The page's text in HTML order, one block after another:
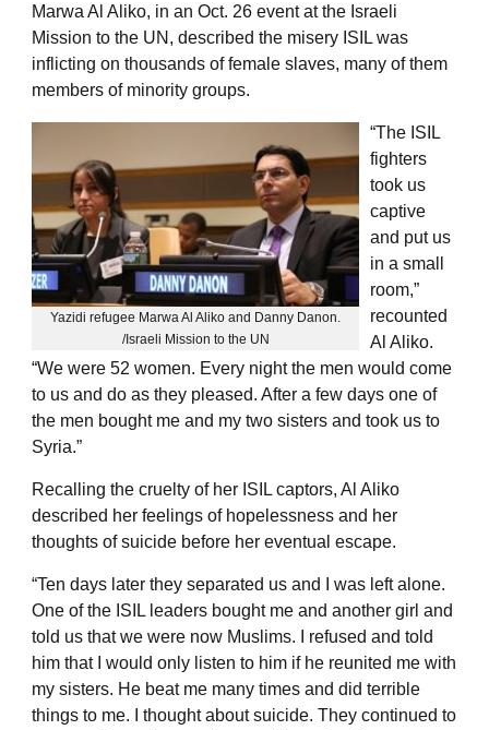
Marwa Al Aliko, in an Oct. 26 event at the Israeli
Mission to the UN, described the misery ISIL was
inflicting on thousands of female slaves, many of them
members of minority groups.
Yazidi refugee Marwa Al Aliko and Danny Danon.
/Israeli Mission to the UN
“The ISIL
fighters
took us
captive
and put us
in a small
room,”
recounted
Al Aliko.
“We were 52 women. Every night the men would come
to us and do as they pleased. After a few days one of
the men bought me and my two sisters and took us to
Syria.”
Recalling the cruelty of her ISIL captors, Al Aliko
described her feelings of hopelessness and her
thoughts of suicide before her eventual escape.
“Ten days later they separated us and I was left alone.
One of the ISIL leaders bought me and another girl and
told us that we were now Muslims. I refused and told
him that I would only listen to him if he reunited me with
my sisters. He beat me many times and did terrible
things to me. I thought about suicide. They continued to